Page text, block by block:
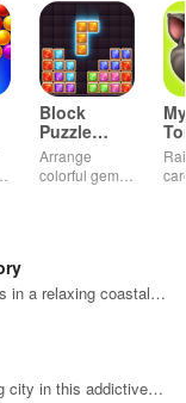
Block
Puzzle
Jewel
Arrange
colorful gems
in a relaxing coastal
city in this addictive